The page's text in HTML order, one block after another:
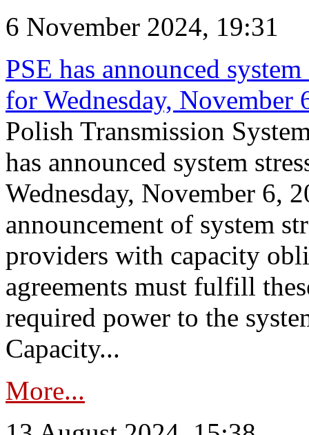
6 November 2024, 19:31
PSE has announced
for Wednesday, November
Polish Transmission
has announced system
Wednesday, November 6,
announcement of system
providers with capacity
agreements must fulfill
required power to the
Capacity...
More...